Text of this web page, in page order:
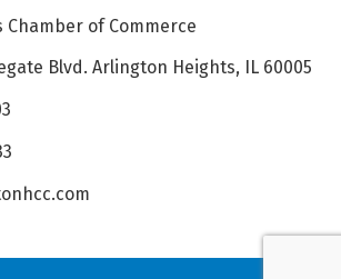
of Commerce
Blvd. Arlington Heights, IL 60005